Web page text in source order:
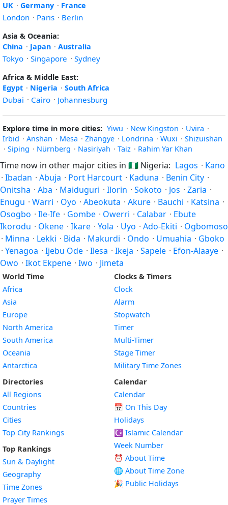
UK · Germany · France
London · Paris · Berlin
Asia & Oceania:
China · Japan · Australia
Tokyo · Singapore · Sydney
Africa & Middle East:
Egypt · Nigeria · South Africa
Dubai · Cairo · Johannesburg
Explore time in more cities: Yiwu · New Kingston · Uvira ·
Irbid · Anshan · Mesa · Zhangye · Londrina · Wuxi · Shizuishan
· Siping · Nürnberg · Nasiriyah · Taiz · Rahim Yar Khan
Time now in other major cities in 🇳🇬 Nigeria: Lagos · Kano
· Ibadan · Abuja · Port Harcourt · Kaduna · Benin City ·
Onitsha · Aba · Maiduguri · Ilorin · Sokoto · Jos · Zaria ·
Enugu · Warri · Oyo · Abeokuta · Akure · Bauchi · Katsina ·
Osogbo · Ile-Ife · Gombe · Owerri · Calabar · Ebute
Ikorodu · Okene · Ikare · Yola · Uyo · Ado-Ekiti · Ogbomoso
· Minna · Lekki · Bida · Makurdi · Ondo · Umuahia · Gboko
· Yenagoa · Ijebu Ode · Ilesa · Ikeja · Sapele · Efon-Alaaye ·
Owo · Ikot Ekpene · Iwo · Jimeta
World Time
Africa
Asia
Europe
North America
South America
Oceania
Antarctica
Directories
All Regions
Countries
Cities
Top City Rankings
Top Rankings
Sun & Daylight
Geography
Time Zones
Prayer Times
Clocks & Timers
Clock
Alarm
Stopwatch
Timer
Multi-Timer
Stage Timer
Military Time Zones
Calendar
Calendar
📅 On This Day
Holidays
☪️ Islamic Calendar
Week Number
⏰ About Time
🌐 About Time Zone
🎉 Public Holidays